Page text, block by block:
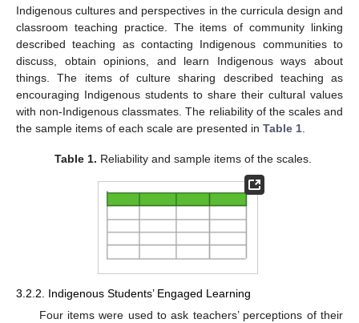
Indigenous cultures and perspectives in the curricula design and
classroom teaching practice. The items of community linking
described teaching as contacting Indigenous communities to
discuss, obtain opinions, and learn Indigenous ways about
things. The items of culture sharing described teaching as
encouraging Indigenous students to share their cultural values
with non-Indigenous classmates. The reliability of the scales and
the sample items of each scale are presented in Table 1
Table 1. Reliability and sample items of the scales.
3.2.2. Indigenous Students’ Engaged Learning
Four items were used to ask teachers’ perceptions of their